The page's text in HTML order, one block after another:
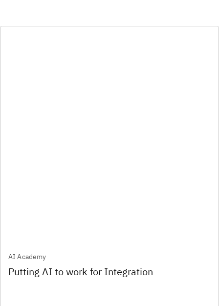
AI Academy
Putting AI to work for Integration